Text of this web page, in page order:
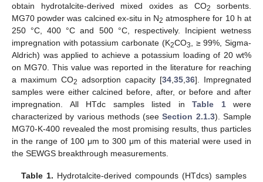
obtain hydrotalcite-derived mixed oxides as CO2
sorbents.
MG70 powder was calcined ex-situ in N2 atmosphere for 10 h at
250 °C, 400 °C and 500 °C, respectively. Incipient wetness
impregnation with potassium carbonate (K2CO3
, ≥ 99%, Sigma-
Aldrich) was applied to achieve a potassium loading of 20 wt%
on MG70. This value was reported in the literature for reaching
a maximum CO2 adsorption capacity [34 35 36]. Impregnated
samples were either calcined before, after, or before and after
impregnation. All HTdc samples listed in Table 1were
characterized by various methods (seeSection 2.1.3). Sample
MG70-K-400 revealed the most promising results, thus particles
in the range of 100 μm to 300 μm of this material were used in
the SEWGS breakthrough measurements.
Table 1. Hydrotalcite-derived compounds (HTdcs) samples